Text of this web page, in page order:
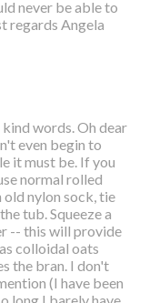
never be able to
regards Angela
words. Oh dear
even begin to
it must be. If you
normal rolled
old nylon sock, tie
tub. Squeeze a
-- this will provide
colloidal oats
the bran. I don't
(I have been